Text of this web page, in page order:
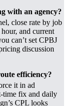
with an agency?
close rate by job
and current
can’t set CPBJ
discussion
efficiency?
it in ad
time fix and daily
CPL looks